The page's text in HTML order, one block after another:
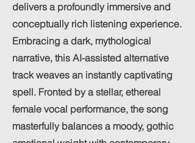
delivers a profoundly immersive and
conceptually rich listening experience.
Embracing a dark, mythological
narrative, this AI-assisted alternative
track weaves an instantly captivating
spell. Fronted by a stellar, ethereal
female vocal performance, the song
masterfully balances a moody, gothic